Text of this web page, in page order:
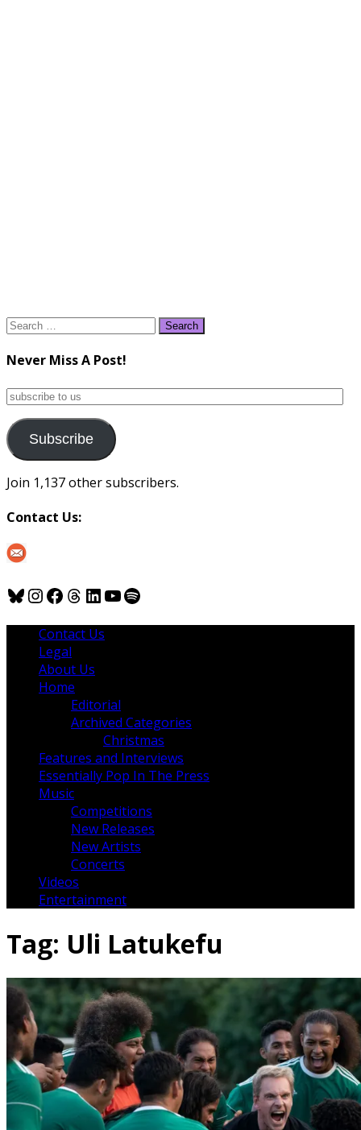
Search
Never Miss A Post!
subscribe
us
Subscribe
Join 1,137 other subscribers.
Contact Us:
Bluesky
Instagram
Facebook
Threads
LinkedIn
YouTube
Spotify
Contact Us
Legal
About Us
Home
Editorial
Archived Categories
Christmas
Features and Interviews
Essentially Pop In The Press
Music
Competitions
New Releases
New Artists
Concerts
Videos
Entertainment
Tag: Uli Latukefu